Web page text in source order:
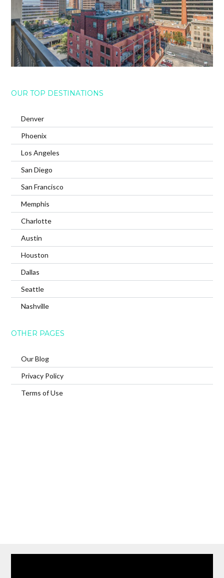
OUR TOP DESTINATIONS
Denver
Phoenix
Los Angeles
San Diego
San Francisco
Memphis
Charlotte
Austin
Houston
Dallas
Seattle
Nashville
OTHER PAGES
Our Blog
Privacy Policy
Terms of Use